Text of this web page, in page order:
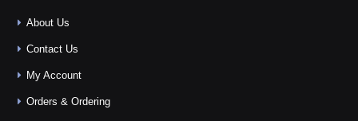
About Us
Contact Us
My Account
Orders & Ordering